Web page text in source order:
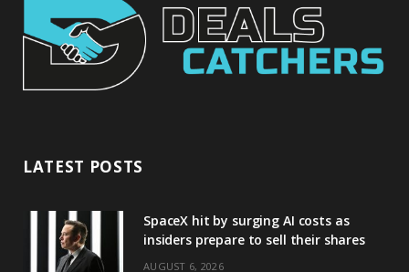
LATEST POSTS
SpaceX hit by surging AI costs as
insiders prepare to sell their shares
AUGUST 6, 2026